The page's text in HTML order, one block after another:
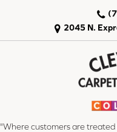
2045 N.
"Where customers are treated